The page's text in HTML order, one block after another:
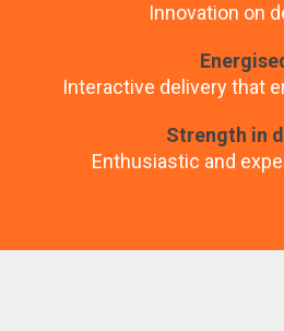
Innovation on
Interactive delivery that
Strength in
Enthusiastic and